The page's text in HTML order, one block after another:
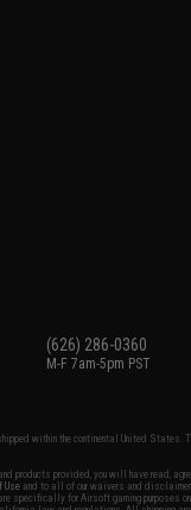
(626) 286-0360
M-F 7am-5pm PST
within the continental United States.
products provided, you will have read,
Use and to all of our waivers and
specifically for Airsoft gaming purposes